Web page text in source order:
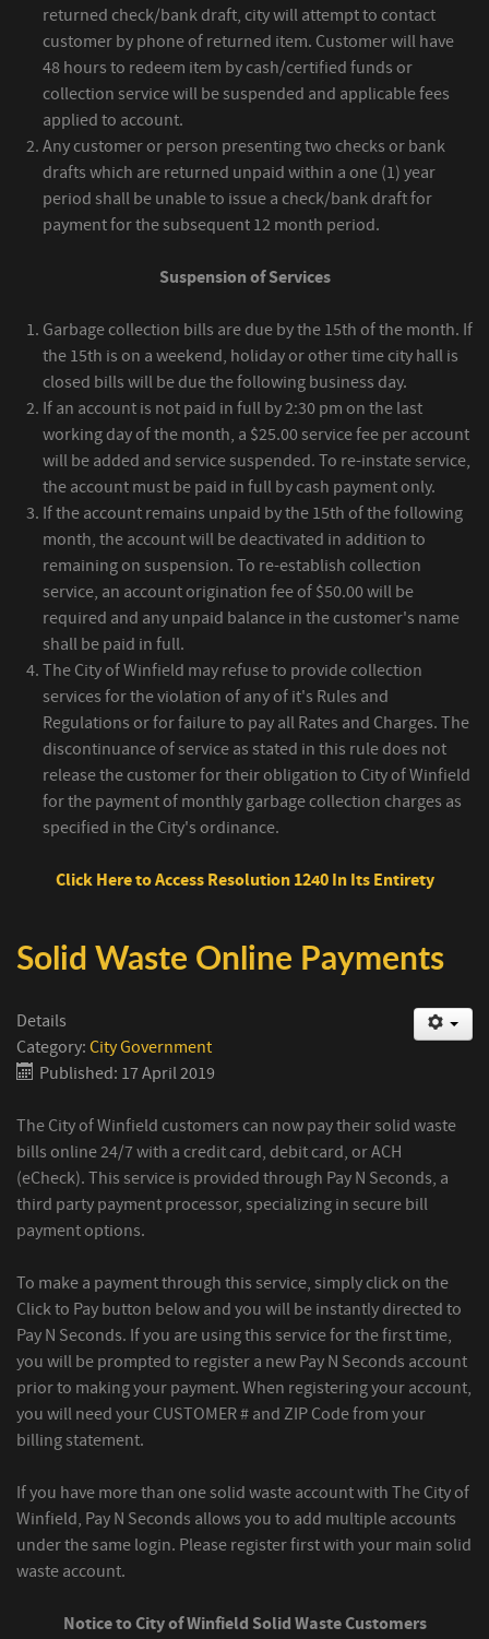
returned check/bank draft, city will attempt to contact
customer by phone of returned item. Customer will have
48 hours to redeem item by cash/certified funds or
collection service will be suspended and applicable fees
applied to account.
Any customer or person presenting two checks or bank
drafts which are returned unpaid within a one (1) year
period shall be unable to issue a check/bank draft for
payment for the subsequent 12 month period.
Suspension of Services
Garbage collection bills are due by the 15th of the month. If
the 15th is on a weekend, holiday or other time city hall is
closed bills will be due the following business day.
If an account is not paid in full by 2:30 pm on the last
working day of the month, a $25.00 service fee per account
will be added and service suspended. To re-instate service,
the account must be paid in full by cash payment only.
If the account remains unpaid by the 15th of the following
month, the account will be deactivated in addition to
remaining on suspension. To re-establish collection
service, an account origination fee of $50.00 will be
required and any unpaid balance in the customer's name
shall be paid in full.
The City of Winfield may refuse to provide collection
services for the violation of any of it's Rules and
Regulations or for failure to pay all Rates and Charges. The
discontinuance of service as stated in this rule does not
release the customer for their obligation to City of Winfield
for the payment of monthly garbage collection charges as
specified in the City's ordinance.
Click Here to Access Resolution 1240 In Its Entirety
Solid Waste Online Payments
Details
Category: City Government
Published: 17 April 2019
The City of Winfield customers can now pay their solid waste
bills online 24/7 with a credit card, debit card, or ACH
(eCheck). This service is provided through Pay N Seconds, a
third party payment processor, specializing in secure bill
payment options.
To make a payment through this service, simply click on the
Click to Pay button below and you will be instantly directed to
Pay N Seconds. If you are using this service for the first time,
you will be prompted to register a new Pay N Seconds account
prior to making your payment. When registering your account,
you will need your CUSTOMER # and ZIP Code from your
billing statement.
If you have more than one solid waste account with The City of
Winfield, Pay N Seconds allows you to add multiple accounts
under the same login. Please register first with your main solid
waste account.
Notice to City of Winfield Solid Waste Customers